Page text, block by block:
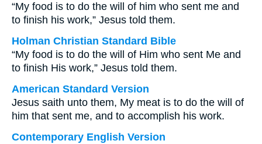
“My food is to do the will of him who sent me and
to finish his work,” Jesus told them.
Holman Christian Standard Bible
“My food is to do the will of Him who sent Me and
to finish His work,” Jesus told them.
American Standard Version
Jesus saith unto them, My meat is to do the will of
him that sent me, and to accomplish his work.
Contemporary English Version